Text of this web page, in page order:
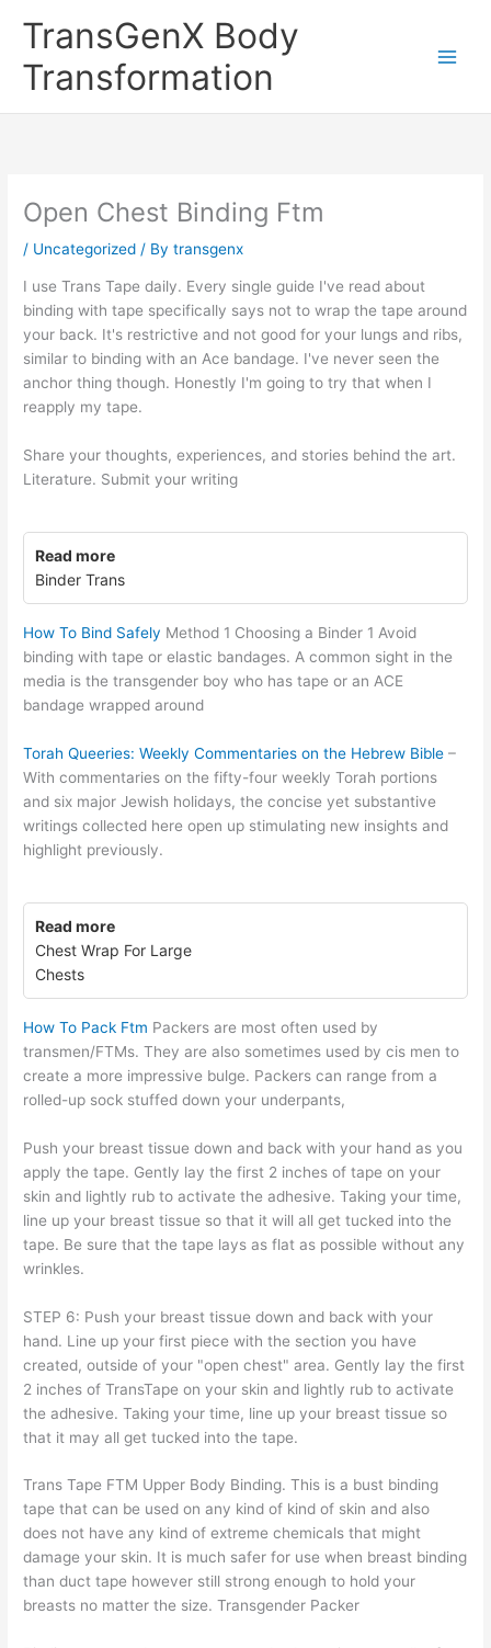
TransGenX Body
Transformation
Open Chest Binding Ftm
/ Uncategorized / Bytransgenx
I use Trans Tape daily. Every single guide I've read about
binding with tape specifically says not to wrap the tape around
your back. It's restrictive and not good for your lungs and ribs,
similar to binding with an Ace bandage. I've never seen the
anchor thing though. Honestly I'm going to try that when I
reapply my tape.
Share your thoughts, experiences, and stories behind the art.
Literature. Submit your writing
Read more
Binder Trans
How To Bind Safely Method 1 Choosing a Binder 1 Avoid
binding with tape or elastic bandages. A common sight in the
media is the transgender boy who has tape or an ACE
bandage wrapped around
Torah Queeries: Weekly Commentaries on the Hebrew Bible –
With commentaries on the fifty-four weekly Torah portions
and six major Jewish holidays, the concise yet substantive
writings collected here open up stimulating new insights and
highlight previously.
Read more
Chest Wrap For Large
Chests
How To Pack Ftm Packers are most often used by
transmen/FTMs. They are also sometimes used by cis men to
create a more impressive bulge. Packers can range from a
rolled-up sock stuffed down your underpants,
Push your breast tissue down and back with your hand as you
apply the tape. Gently lay the first 2 inches of tape on your
skin and lightly rub to activate the adhesive. Taking your time,
line up your breast tissue so that it will all get tucked into the
tape. Be sure that the tape lays as flat as possible without any
wrinkles.
STEP 6: Push your breast tissue down and back with your
hand. Line up your first piece with the section you have
created, outside of your "open chest" area. Gently lay the first
2 inches of TransTape on your skin and lightly rub to activate
the adhesive. Taking your time, line up your breast tissue so
that it may all get tucked into the tape.
Trans Tape FTM Upper Body Binding. This is a bust binding
tape that can be used on any kind of kind of skin and also
does not have any kind of extreme chemicals that might
damage your skin. It is much safer for use when breast binding
than duct tape however still strong enough to hold your
breasts no matter the size. Transgender Packer